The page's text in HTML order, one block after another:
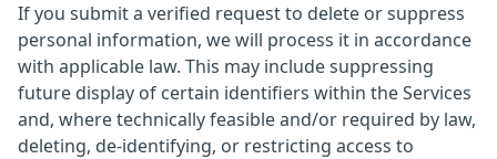
If you submit a verified request to delete or suppress
personal information, we will process it in accordance
with applicable law. This may include suppressing
future display of certain identifiers within the Services
and, where technically feasible and/or required by law,
deleting, de-identifying, or restricting access to